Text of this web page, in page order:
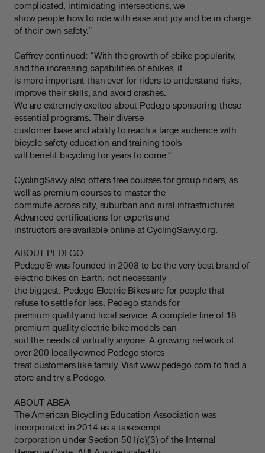
complicated, intimidating intersections, we
show people how to ride with ease and joy and be in charge
of their own safety.”
Caffrey continued: “With the growth of ebike popularity,
and the increasing capabilities of ebikes, it
is more important than ever for riders to understand risks,
improve their skills, and avoid crashes.
We are extremely excited about Pedego sponsoring these
essential programs. Their diverse
customer base and ability to reach a large audience with
bicycle safety education and training tools
will benefit bicycling for years to come.”
CyclingSavvy also offers free courses for group riders, as
well as premium courses to master the
commute across city, suburban and rural infrastructures.
Advanced certifications for experts and
instructors are available online at CyclingSavvy.org.
ABOUT PEDEGO
Pedego® was founded in 2008 to be the very best brand of
electric bikes on Earth, not necessarily
the biggest. Pedego Electric Bikes are for people that
refuse to settle for less. Pedego stands for
premium quality and local service. A complete line of 18
premium quality electric bike models can
suit the needs of virtually anyone. A growing network of
over 200 locally-owned Pedego stores
treat customers like family. Visit www.pedego.com to find a
store and try a Pedego.
ABOUT ABEA
The American Bicycling Education Association was
incorporated in 2014 as a tax-exempt
corporation under Section 501(c)(3) of the Internal